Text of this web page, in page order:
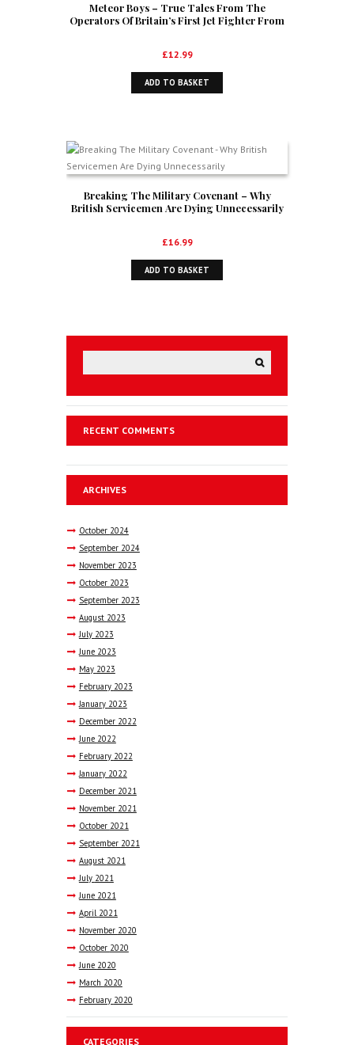
Meteor Boys – True Tales From The
Operators Of Britain’s First Jet Fighter From
£12.99
ADD TO BASKET
Breaking The Military Covenant – Why
British Servicemen Are Dying Unnecessarily
£16.99
ADD TO BASKET
RECENT COMMENTS
ARCHIVES
October 2024
September 2024
November 2023
October 2023
September 2023
August 2023
July 2023
June 2023
May 2023
February 2023
January 2023
December 2022
June 2022
February 2022
January 2022
December 2021
November 2021
October 2021
September 2021
August 2021
July 2021
June 2021
April 2021
November 2020
October 2020
June 2020
March 2020
February 2020
CATEGORIES